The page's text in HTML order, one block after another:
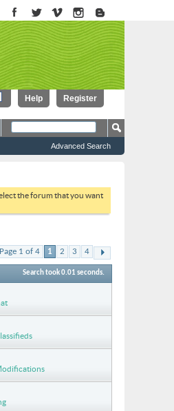
Register
Help
Advanced Search
the forum that you want
Page 1 of 4 1 2 3 4
Search took0.01 seconds.